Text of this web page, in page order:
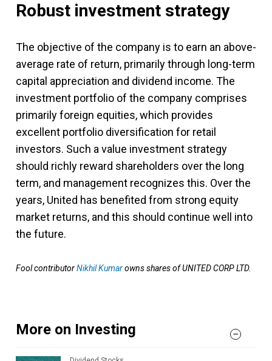
Robust investment strategy
The objective of the company is to earn an above-
average rate of return, primarily through long-term
capital appreciation and dividend income. The
investment portfolio of the company comprises
primarily foreign equities, which provides
excellent portfolio diversification for retail
investors. Such a value investment strategy
should richly reward shareholders over the long
term, and management recognizes this. Over the
years, United has benefited from strong equity
market returns, and this should continue well into
the future.
Fool contributorNikhil Kumarowns shares of UNITED CORP LTD.
More on Investing